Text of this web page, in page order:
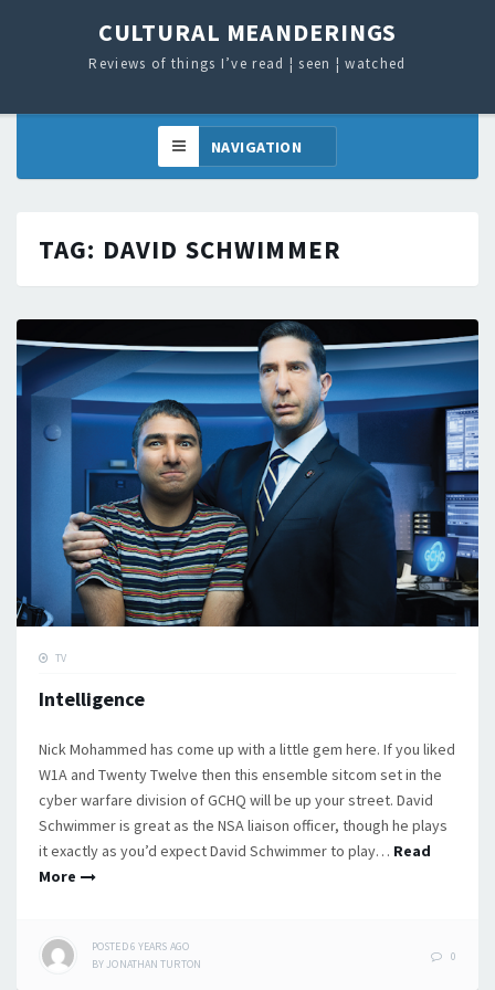
CULTURAL MEANDERINGS
Reviews of things I’ve read ¦ seen ¦ watched
TAG: DAVID SCHWIMMER
TV
Intelligence
Nick Mohammed has come up with a little gem here. If you liked
W1A and Twenty Twelve then this ensemble sitcom set in the
cyber warfare division of GCHQ will be up your street. David
Schwimmer is great as the NSA liaison officer, though he plays
it exactly as you’d expect David Schwimmer to play… Read
More
POSTED6 YEARS AGO
BY JONATHAN TURTON
0